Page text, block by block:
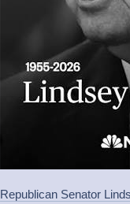
Republican Senator